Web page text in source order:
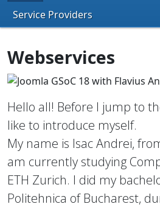
Service Providers
Webservices
Hello all! Before I jump to
like to introduce myself.
My name is Isac Andrei,
am currently studying
ETH Zurich. I did my
Politehnica of Bucharest,